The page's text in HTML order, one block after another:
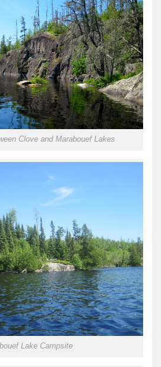
Clove and Marabouef Lakes
Lake Campsite